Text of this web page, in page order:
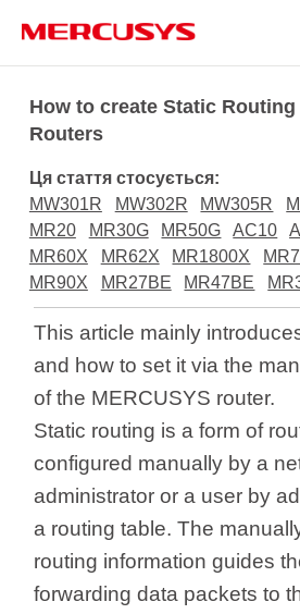
navigation
Продукція
Про
Україна
Українська
How to create Static Routing
Routers
Ця стаття стосується:
MW301R
MW302R MW305R
MR20
MR30G MR50G AC10
MR60X
MR62X MR1800X
MR90X
MR27BE MR47BE
This article mainly
and how to set it via the
of the MERCUSYS router.
Static routing is a form of
configured manually by a
administrator or a user by
a routing table. The
routing information guides
forwarding data packets to